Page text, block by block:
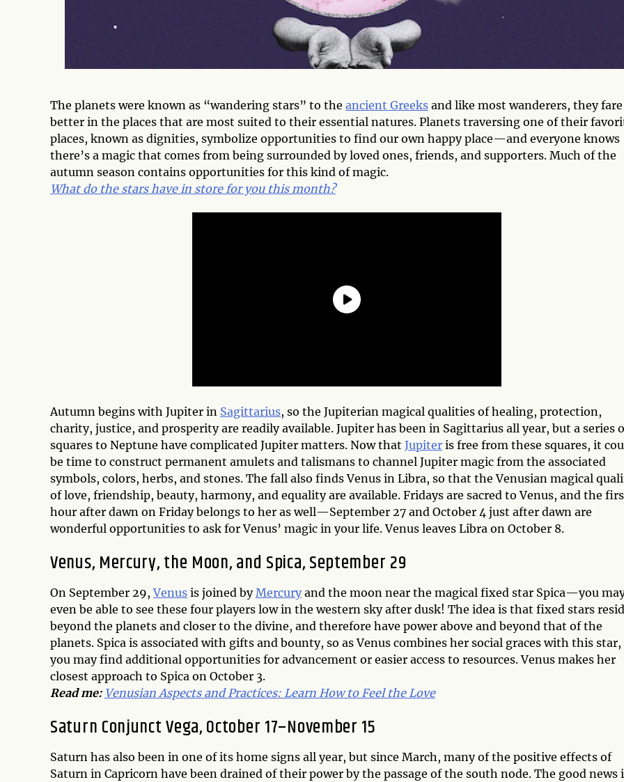
The planets were known as “wandering stars” to the ancient Greeks and like most wanderers, they fare
better in the places that are most suited to their essential natures. Planets traversing one of their
places, known as dignities, symbolize opportunities to find our own happy place—and everyone knows
there’s a magic that comes from being surrounded by loved ones, friends, and supporters. Much of the
autumn season contains opportunities for this kind of magic.
What do the stars have in store for you this month?
Autumn begins with Jupiter in Sagittarius, so the Jupiterian magical qualities of healing, protection,
charity, justice, and prosperity are readily available. Jupiter has been in Sagittarius all year, but a series
squares to Neptune have complicated Jupiter matters. Now that Jupiter is free from these squares, it
be time to construct permanent amulets and talismans to channel Jupiter magic from the associated
symbols, colors, herbs, and stones. The fall also finds Venus in Libra, so that the Venusian magical
of love, friendship, beauty, harmony, and equality are available. Fridays are sacred to Venus, and the
hour after dawn on Friday belongs to her as well—September 27 and October 4 just after dawn are
wonderful opportunities to ask for Venus’ magic in your life. Venus leaves Libra on October 8.
Venus, Mercury, the Moon, and Spica, September 29
On September 29,Venus is joined byMercury and the moon near the magical fixed star Spica—you
even be able to see these four players low in the western sky after dusk! The idea is that fixed stars
beyond the planets and closer to the divine, and therefore have power above and beyond that of the
planets. Spica is associated with gifts and bounty, so as Venus combines her social graces with this star,
you may find additional opportunities for advancement or easier access to resources. Venus makes her
closest approach to Spica on October 3.
Read me: Venusian Aspects and Practices: Learn How to Feel the Love
Saturn Conjunct Vega, October 17–November 15
Saturn has also been in one of its home signs all year, but since March, many of the positive effects of
Saturn in Capricorn have been drained of their power by the passage of the south node. The good news